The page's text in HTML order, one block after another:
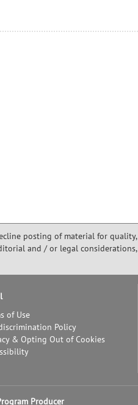
posting of material for quality,
and / or legal considerations,
of Use
Policy
& Opting Out of Cookies
Producer